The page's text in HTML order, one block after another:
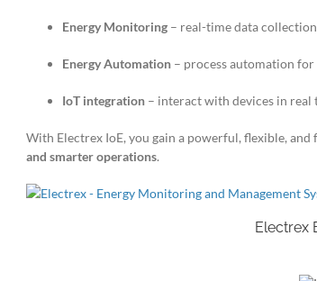
Energy Monitoring– real-time data
Energy Automation– process automation
IoT integration– interact with devices in real
With Electrex IoE, you gain a powerful, flexible,
and smarter operations.
Electrex